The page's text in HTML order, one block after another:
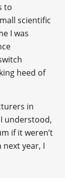
to
scientific
I was
heed of
in
understood,
if it weren’t
next year, I